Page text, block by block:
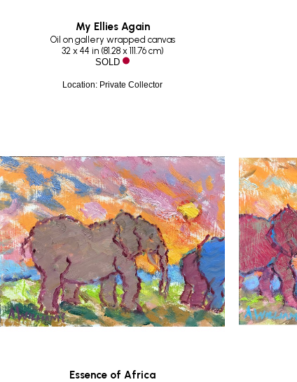
My Ellies Again
Oil on gallery wrapped canvas
32 x 44 in (81.28 x 111.76 cm)
SOLD
Location: Private Collector
Essence of Africa